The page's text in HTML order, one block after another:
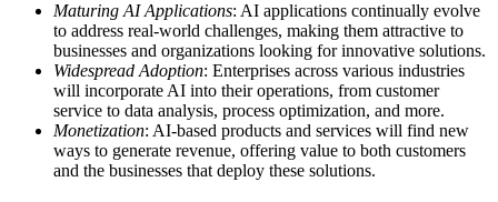
Maturing AI Applications: AI applications continually evolve
to address real-world challenges, making them attractive to
businesses and organizations looking for innovative solutions.
Widespread Adoption: Enterprises across various industries
will incorporate AI into their operations, from customer
service to data analysis, process optimization, and more.
Monetization: AI-based products and services will find new
ways to generate revenue, offering value to both customers
and the businesses that deploy these solutions.